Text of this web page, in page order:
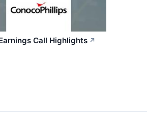
Call Highlights ↗